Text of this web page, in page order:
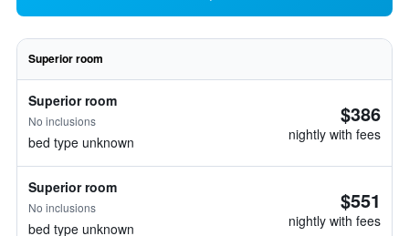
Superior room
Superior room
No inclusions
bed type unknown
$386
nightly with fees
Superior room
No inclusions
bed type unknown
$551
nightly with fees